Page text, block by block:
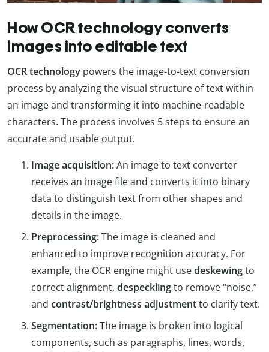
How OCR technology converts
images into editable text
OCR technology powers the image-to-text conversion
process by analyzing the visual structure of text within
an image and transforming it into machine-readable
characters. The process involves 5 steps to ensure an
accurate and usable output.
Image acquisition:An image to text converter
receives an image file and converts it into binary
data to distinguish text from other shapes and
details in the image.
Preprocessing:The image is cleaned and
enhanced to improve recognition accuracy. For
example, the OCR engine might usedeskewingto
correct alignment, despecklingto remove “noise,”
and contrast/brightness adjustmentto clarify text.
Segmentation:The image is broken into logical
components, such as paragraphs, lines, words,